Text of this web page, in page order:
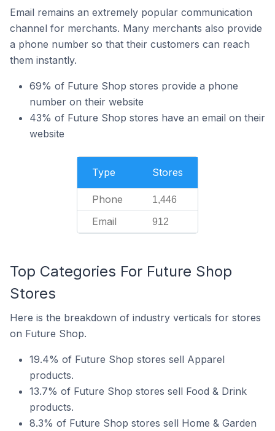
Email remains an extremely popular communication
channel for merchants. Many merchants also provide
a phone number so that their customers can reach
them instantly.
69% of Future Shop stores provide a phone
number on their website
43% of Future Shop stores have an email on their
website
Type Stores
Phone 1,446
Email 912
Top Categories For Future Shop
Stores
Here is the breakdown of industry verticals for stores
on Future Shop.
19.4% of Future Shop stores sell Apparel
products.
13.7% of Future Shop stores sell Food & Drink
products.
8.3% of Future Shop stores sell Home & Garden